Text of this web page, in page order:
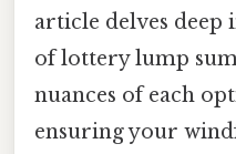
article delves deep
of lottery lump
nuances of each
ensuring your